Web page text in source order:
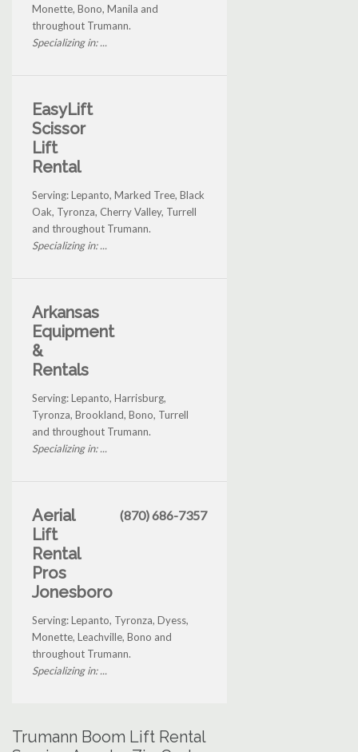
Monette, Bono, Manila and
throughout Trumann.
Specializing in: ...
EasyLift
Scissor
Lift
Rental
Serving: Lepanto, Marked Tree, Black
Oak, Tyronza, Cherry Valley, Turrell
and throughout Trumann.
Specializing in: ...
Arkansas
Equipment
&
Rentals
Serving: Lepanto, Harrisburg,
Tyronza, Brookland, Bono, Turrell
and throughout Trumann.
Specializing in: ...
Aerial
Lift
Rental
Pros
Jonesboro
(870) 686-7357
Serving: Lepanto, Tyronza, Dyess,
Monette, Leachville, Bono and
throughout Trumann.
Specializing in: ...
Trumann Boom Lift Rental